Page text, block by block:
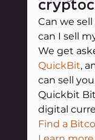
Can we
can I sell
We get
QuickBit,
can sell
Quickbit
digital
Find a